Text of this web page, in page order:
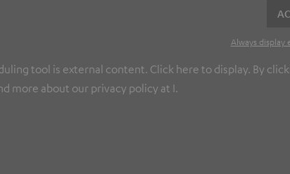
Always display
tool is external content. Click here to display. By
more about our privacy policy at I.